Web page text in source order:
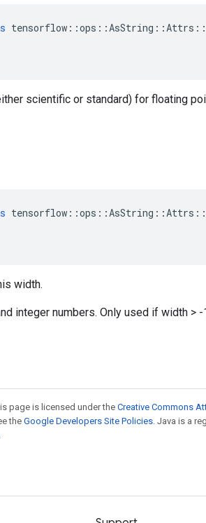
scientific or standard) for floating
width.
integer numbers. Only used if width > -
page is licensed under theCreative Commons
the Google Developers Site Policies. Java is a
.